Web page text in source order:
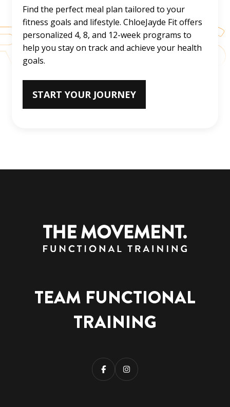
Find the perfect meal plan tailored to your
fitness goals and lifestyle. ChloeJayde Fit offers
personalized 4, 8, and 12-week programs to
help you stay on track and achieve your health
goals.
START YOUR JOURNEY
TEAM FUNCTIONAL
TRAINING